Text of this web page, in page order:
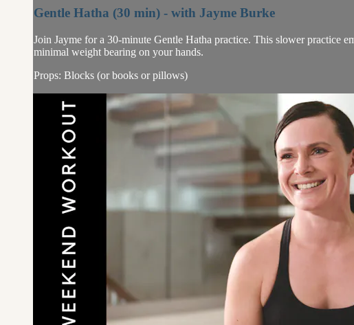
Gentle Hatha (30 min) - with Jayme Burke
Join Jayme for a 30-minute Gentle Hatha practice. This slower practice
minimal weight bearing on your hands.
Props: Blocks (or books or pillows)